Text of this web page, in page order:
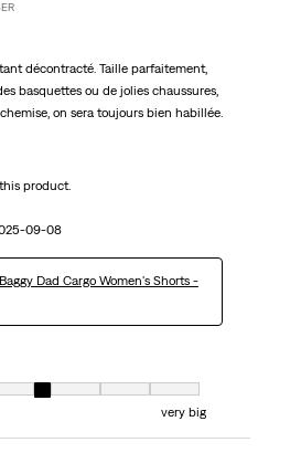
décontracté. Taille parfaitement,
basquettes ou de jolies chaussures,
on sera toujours bien habillée.
product.
09-08
Baggy Dad Cargo Women's Shorts -
equals to very small and 7 equals to very big
very big